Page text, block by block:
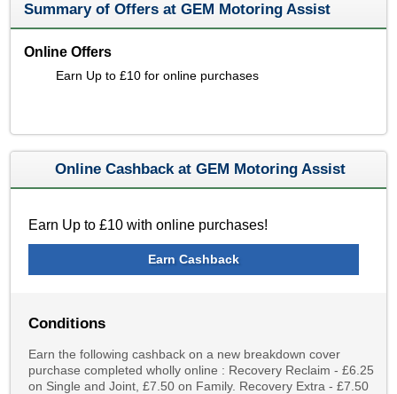
Summary of Offers at GEM Motoring Assist
Online Offers
Earn Up to £10 for online purchases
Online Cashback at GEM Motoring Assist
Earn Up to £10 with online purchases!
Earn Cashback
Conditions
Earn the following cashback on a new breakdown cover
purchase completed wholly online : Recovery Reclaim - £6.25
on Single and Joint, £7.50 on Family. Recovery Extra - £7.50